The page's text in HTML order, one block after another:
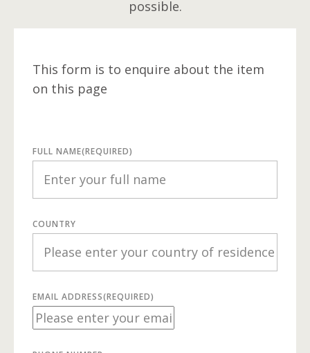
possible.
This form is to enquire about the item
on this page
FULL NAME(REQUIRED)
COUNTRY
EMAIL ADDRESS(REQUIRED)